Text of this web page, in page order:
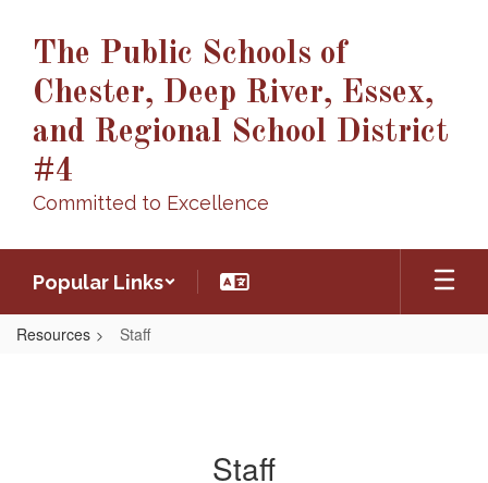
content
The Public Schools of
Chester, Deep River, Essex,
and Regional School District
#4
Committed to Excellence
Popular Links
Resources Staff
Staff